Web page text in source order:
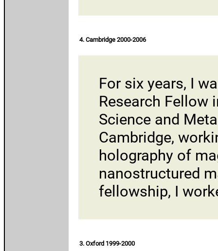
4. Cambridge 2000-2006
For six years, I
Research Fellow
Science and
Cambridge,
holography of
nanostructured
fellowship, I
3. Oxford 1999-2000